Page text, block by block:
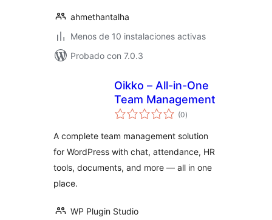
ahmethantalha
Menos de 10 instalaciones activas
Probado con 7.0.3
Oikko – All-in-One
Team Management
(0total
de
)
A complete team management solution
for WordPress with chat, attendance, HR
tools, documents, and more — all in one
place.
WP Plugin Studio